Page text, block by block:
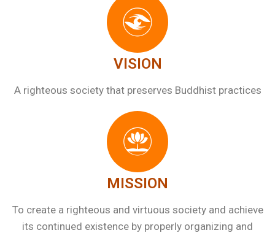
VISION
A righteous society that preserves Buddhist practices
MISSION
To create a righteous and virtuous society and achieve
its continued existence by properly organizing and